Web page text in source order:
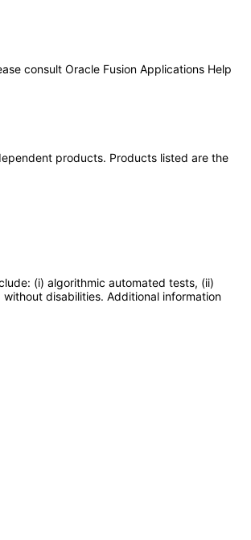
consult Oracle Fusion Applications Help
products. Products listed are the
(i) algorithmic automated tests, (ii)
disabilities. Additional information